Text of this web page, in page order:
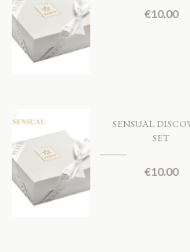
€10.00
SENSUAL
SET
€10.00